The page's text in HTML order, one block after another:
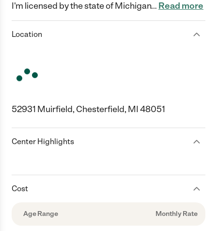
I'm licensed by the state of Michigan… Read more
Location
52931 Muirfield, Chesterfield, MI 48051
Center Highlights
Cost
Age Range Monthly Rate